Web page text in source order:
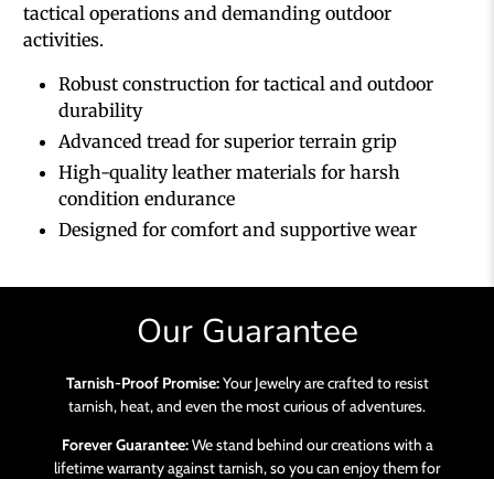
tactical operations and demanding outdoor
activities.
Robust construction for tactical and outdoor
durability
Advanced tread for superior terrain grip
High-quality leather materials for harsh
condition endurance
Designed for comfort and supportive wear
Our Guarantee
Tarnish-Proof Promise:Your Jewelry are crafted to resist
tarnish, heat, and even the most curious of adventures.
Forever Guarantee:We stand behind our creations with a
lifetime warranty against tarnish, so you can enjoy them for